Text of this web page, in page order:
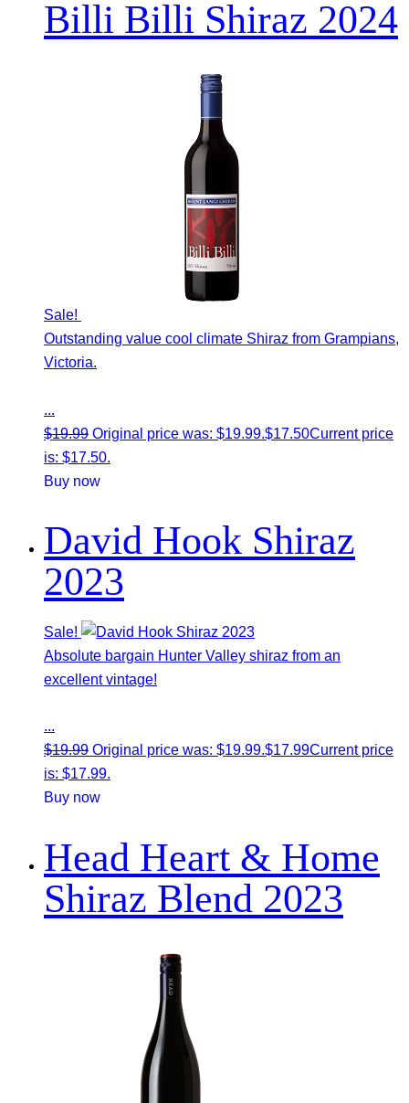
Billi Billi Shiraz 2024
Sale!
Outstanding value cool climate Shiraz from Grampians,
Victoria.
...
$19.99 Original price was: $19.99.$17.50Current price
is: $17.50.
Buy now
David Hook Shiraz
2023
Sale!
Absolute bargain Hunter Valley shiraz from an
excellent vintage!
...
$19.99 Original price was: $19.99.$17.99Current price
is: $17.99.
Buy now
Head Heart & Home
Shiraz Blend 2023